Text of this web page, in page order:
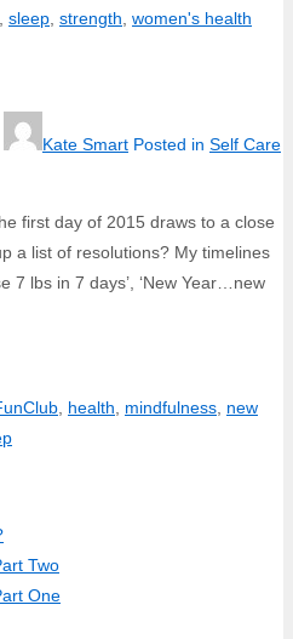
sleep strength women's health
Kate Smart Posted in Self Care
first day of 2015 draws to a close
a list of resolutions? My timelines
7 lbs in 7 days’, ‘New Year…new
health mindfulness new
Two
One